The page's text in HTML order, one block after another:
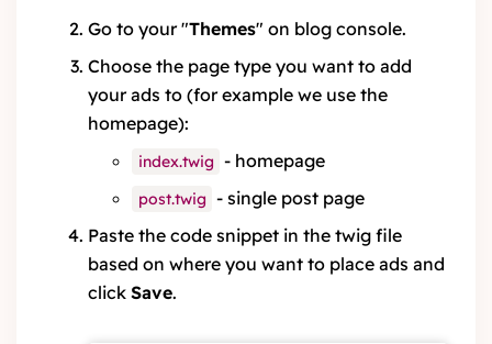
Go to your "Themes" on blog console.
Choose the page type you want to add
your ads to (for example we use the
homepage):
index.twig - homepage
post.twig - single post page
Paste the code snippet in the twig file
based on where you want to place ads and
click Save.